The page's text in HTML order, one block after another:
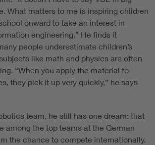
What matters to me is inspiring children
onward to take an interest in
engineering.” He finds it
people underestimate children’s
like math and physics are often
“When you apply the material to
they pick it up very quickly,” he says
team, he still has one dream: that
among the top teams at the German
the chance to compete internationally.